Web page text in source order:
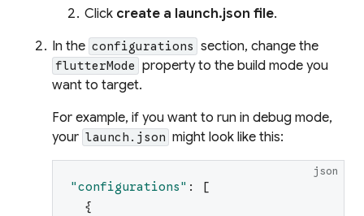
Click create a launch.json file.
In the configurations section, change the
flutterMode property to the build mode you
want to target.
For example, if you want to run in debug mode,
your launch.json might look like this:
json
"configurations" :
[
{